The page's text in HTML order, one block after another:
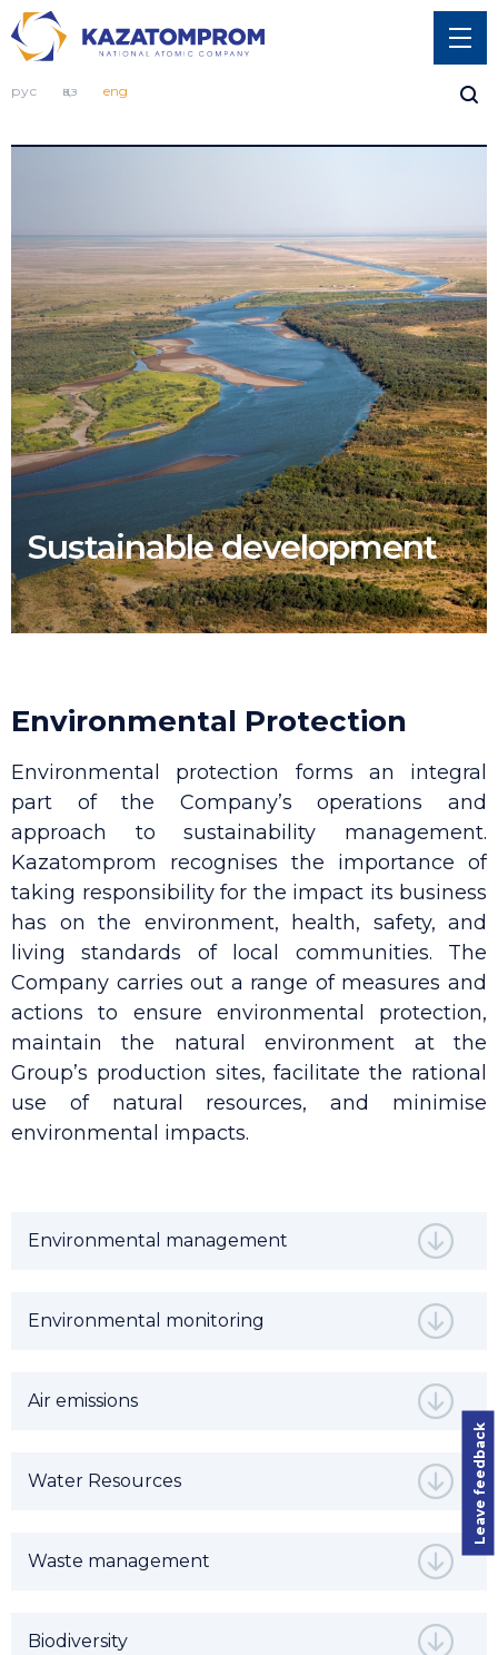
рус қаз eng
Sustainable development
Environmental Protection
Environmental protection forms an integral
part of the Company’s operations and
approach to sustainability management.
Kazatomprom recognises the importance of
taking responsibility for the impact its business
has on the environment, health, safety, and
living standards of local communities. The
Company carries out a range of measures and
actions to ensure environmental protection,
maintain the natural environment at the
Group’s production sites, facilitate the rational
use of natural resources, and minimise
environmental impacts.
Environmental management
Environmental monitoring
Air emissions
Water Resources
Waste management
Biodiversity
Leave feedback